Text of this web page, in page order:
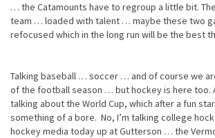
… the Catamounts have to regroup a little bit.
team … loaded with talent … maybe these two
refocused which in the long run will be the best
Talking baseball … soccer … and of course we
of the football season … but hockey is here too.
talking about the World Cup, which after a fun
something of a bore. No, I’m talking college
hockey media today up at Gutterson … the